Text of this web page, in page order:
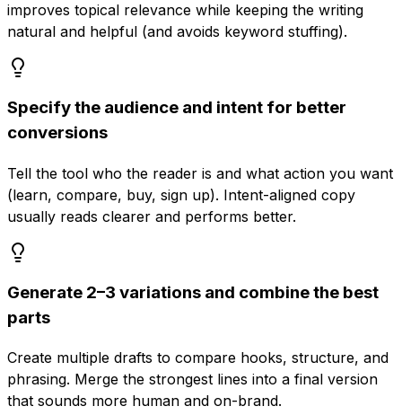
improves topical relevance while keeping the writing
natural and helpful (and avoids keyword stuffing).
Specify the audience and intent for better
conversions
Tell the tool who the reader is and what action you want
(learn, compare, buy, sign up). Intent-aligned copy
usually reads clearer and performs better.
Generate 2–3 variations and combine the best
parts
Create multiple drafts to compare hooks, structure, and
phrasing. Merge the strongest lines into a final version
that sounds more human and on-brand.